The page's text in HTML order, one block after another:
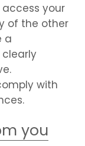
your
of the other
a
with
you